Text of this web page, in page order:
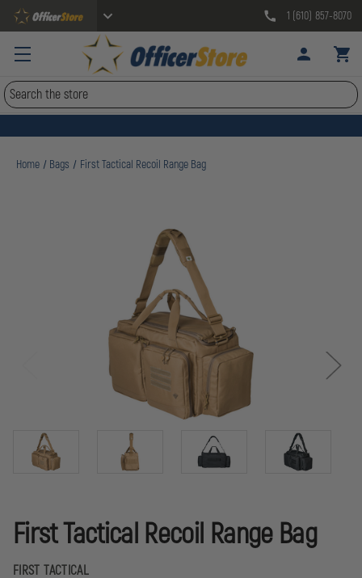
1 (610) 857-8070
Search
Home Bags First Tactical Recoil Range Bag
First Tactical Recoil Range Bag
FIRST TACTICAL